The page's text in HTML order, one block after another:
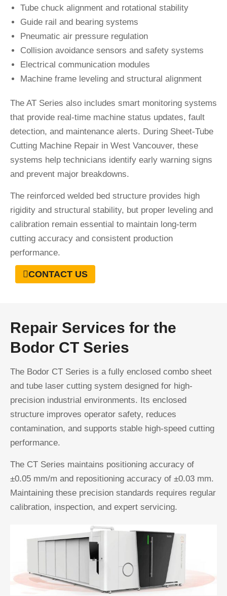
Tube chuck alignment and rotational stability
Guide rail and bearing systems
Pneumatic air pressure regulation
Collision avoidance sensors and safety systems
Electrical communication modules
Machine frame leveling and structural alignment
The AT Series also includes smart monitoring systems
that provide real-time machine status updates, fault
detection, and maintenance alerts. During Sheet-Tube
Cutting Machine Repair in West Vancouver, these
systems help technicians identify early warning signs
and prevent major breakdowns.
The reinforced welded bed structure provides high
rigidity and structural stability, but proper leveling and
calibration remain essential to maintain long-term
cutting accuracy and consistent production
performance.
CONTACT US
Repair Services for the
Bodor CT Series
The Bodor CT Series is a fully enclosed combo sheet
and tube laser cutting system designed for high-
precision industrial environments. Its enclosed
structure improves operator safety, reduces
contamination, and supports stable high-speed cutting
performance.
The CT Series maintains positioning accuracy of
±0.05 mm/m and repositioning accuracy of ±0.03 mm.
Maintaining these precision standards requires regular
calibration, inspection, and expert servicing.